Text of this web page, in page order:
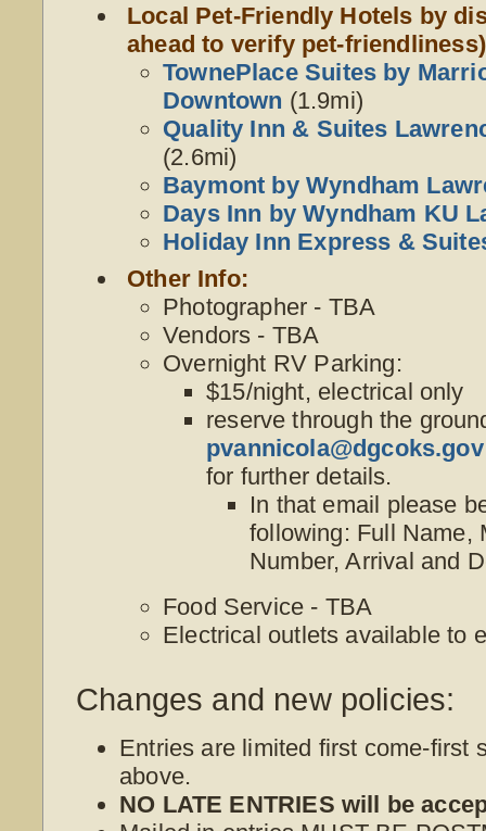
Local Pet-Friendly Hotels by
ahead to verify pet-
TownePlace Suites by
Downtown (1.9mi)
Quality Inn & Suites
(2.6mi)
Baymont by Wyndham
Days Inn by Wyndham KU
Holiday Inn Express &
Other Info:
Photographer - TBA
Vendors - TBA
Overnight RV Parking:
$15/night, electrical only
reserve through the
pvannicola@dgcoks.gov
for further details.
In that email please
following: Full Name,
Number, Arrival and
Food Service - TBA
Electrical outlets available to
Changes and new policies:
Entries are limited first come-first
above.
NO LATE ENTRIES will be